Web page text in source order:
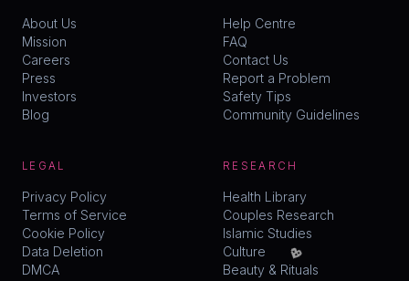
About Us
Mission
Careers
Press
Investors
Blog
Help Centre
FAQ
Contact Us
Report a Problem
Safety Tips
Community Guidelines
LEGAL
Privacy Policy
Terms of Service
Cookie Policy
Data Deletion
DMCA
RESEARCH
Health Library
Couples Research
Islamic Studies
Culture
Beauty & Rituals
💖